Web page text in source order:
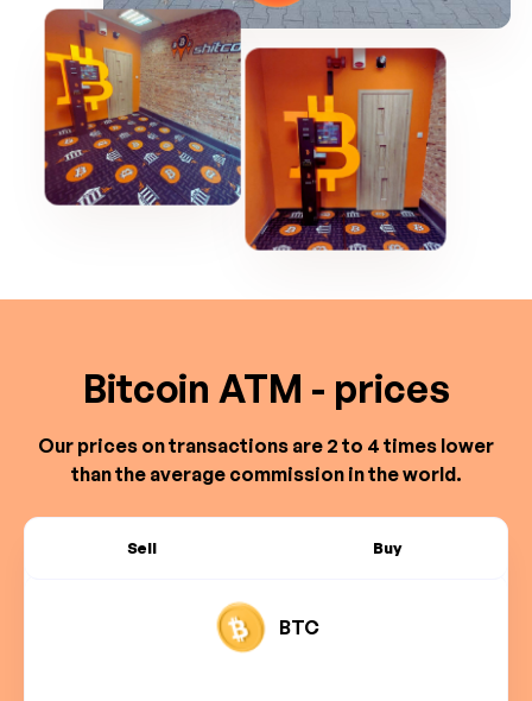
Bitcoin ATM - prices
Our prices on transactions are 2 to 4 times lower
than the average commission in the world.
Sell Buy
BTC